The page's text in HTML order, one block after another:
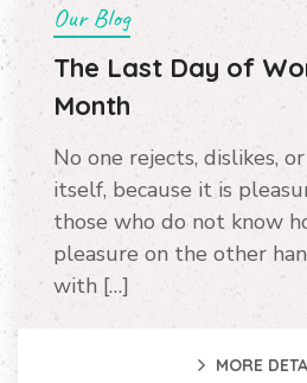
Our Blog
The Last Day of
Month
No one rejects, dislikes,
itself, because it is
those who do not know
pleasure on the other
with […]
MORE